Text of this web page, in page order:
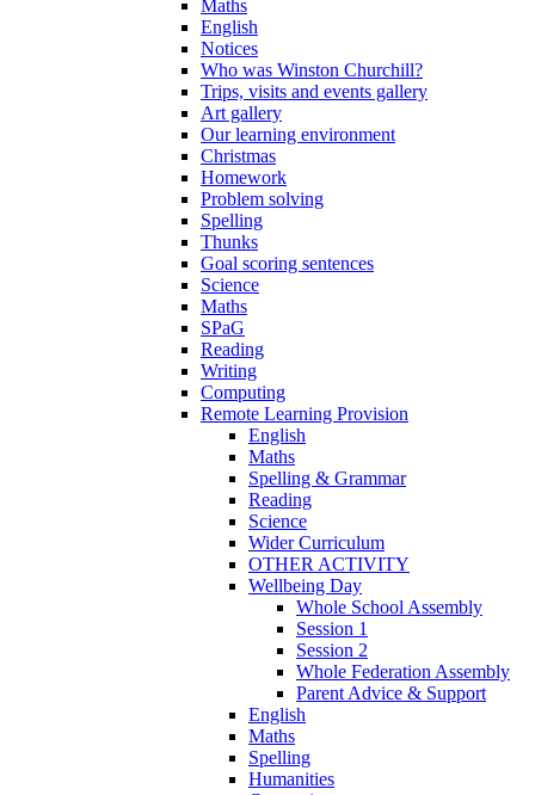
Maths
English
Notices
Who was Winston Churchill?
Trips, visits and events gallery
Art gallery
Our learning environment
Christmas
Homework
Problem solving
Spelling
Thunks
Goal scoring sentences
Science
Maths
SPaG
Reading
Writing
Computing
Remote Learning Provision
English
Maths
Spelling & Grammar
Reading
Science
Wider Curriculum
OTHER ACTIVITY
Wellbeing Day
Whole School Assembly
Session 1
Session 2
Whole Federation Assembly
Parent Advice & Support
English
Maths
Spelling
Humanities